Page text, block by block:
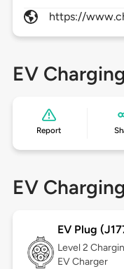
https://
EV
Report
EV
EV Plug
Level 2
EV Charger